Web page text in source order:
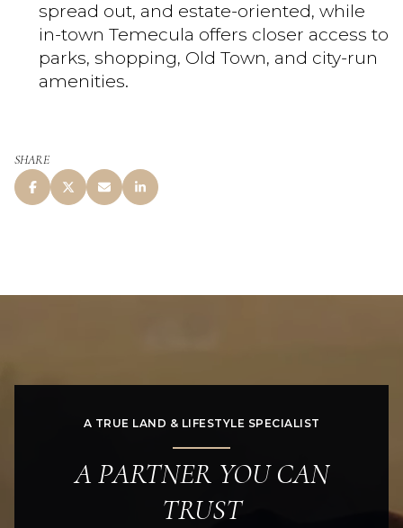
spread out, and estate-oriented, while
in-town Temecula offers closer access to
parks, shopping, Old Town, and city-run
amenities.
SHARE
A TRUE LAND & LIFESTYLE SPECIALIST
A PARTNER YOU CAN
TRUST